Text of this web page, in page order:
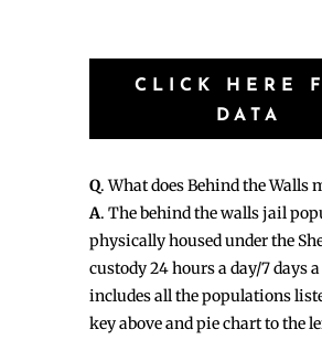
CLICK HERE
DATA
Q. What does Behind the Walls
A. The behind the walls jail
physically housed under the
custody 24 hours a day/7 days
includes all the populations
key above and pie chart to the